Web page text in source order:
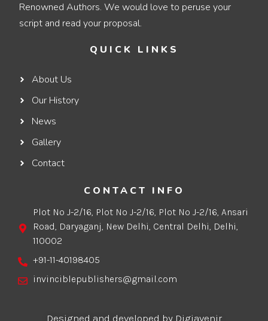
Renowned Authors. We would love to peruse your
script and read your proposal.
QUICK LINKS
About Us
Our History
News
Gallery
Contact
CONTACT INFO
Plot No J-2/16, Plot No J-2/16, Plot No J-2/16, Ansari
Road, Daryaganj, New Delhi, Central Delhi, Delhi,
110002
+91-11-40198405
invinciblepublishers@gmail.com
Designed and developed by Digiavenir